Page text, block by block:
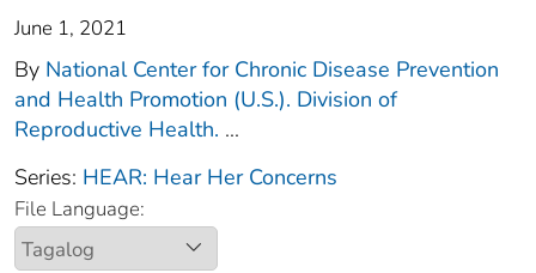
June 1, 2021
By National Center for Chronic Disease Prevention
and Health Promotion (U.S.). Division of
Reproductive Health. ...
Series: HEAR: Hear Her Concerns
File Language: